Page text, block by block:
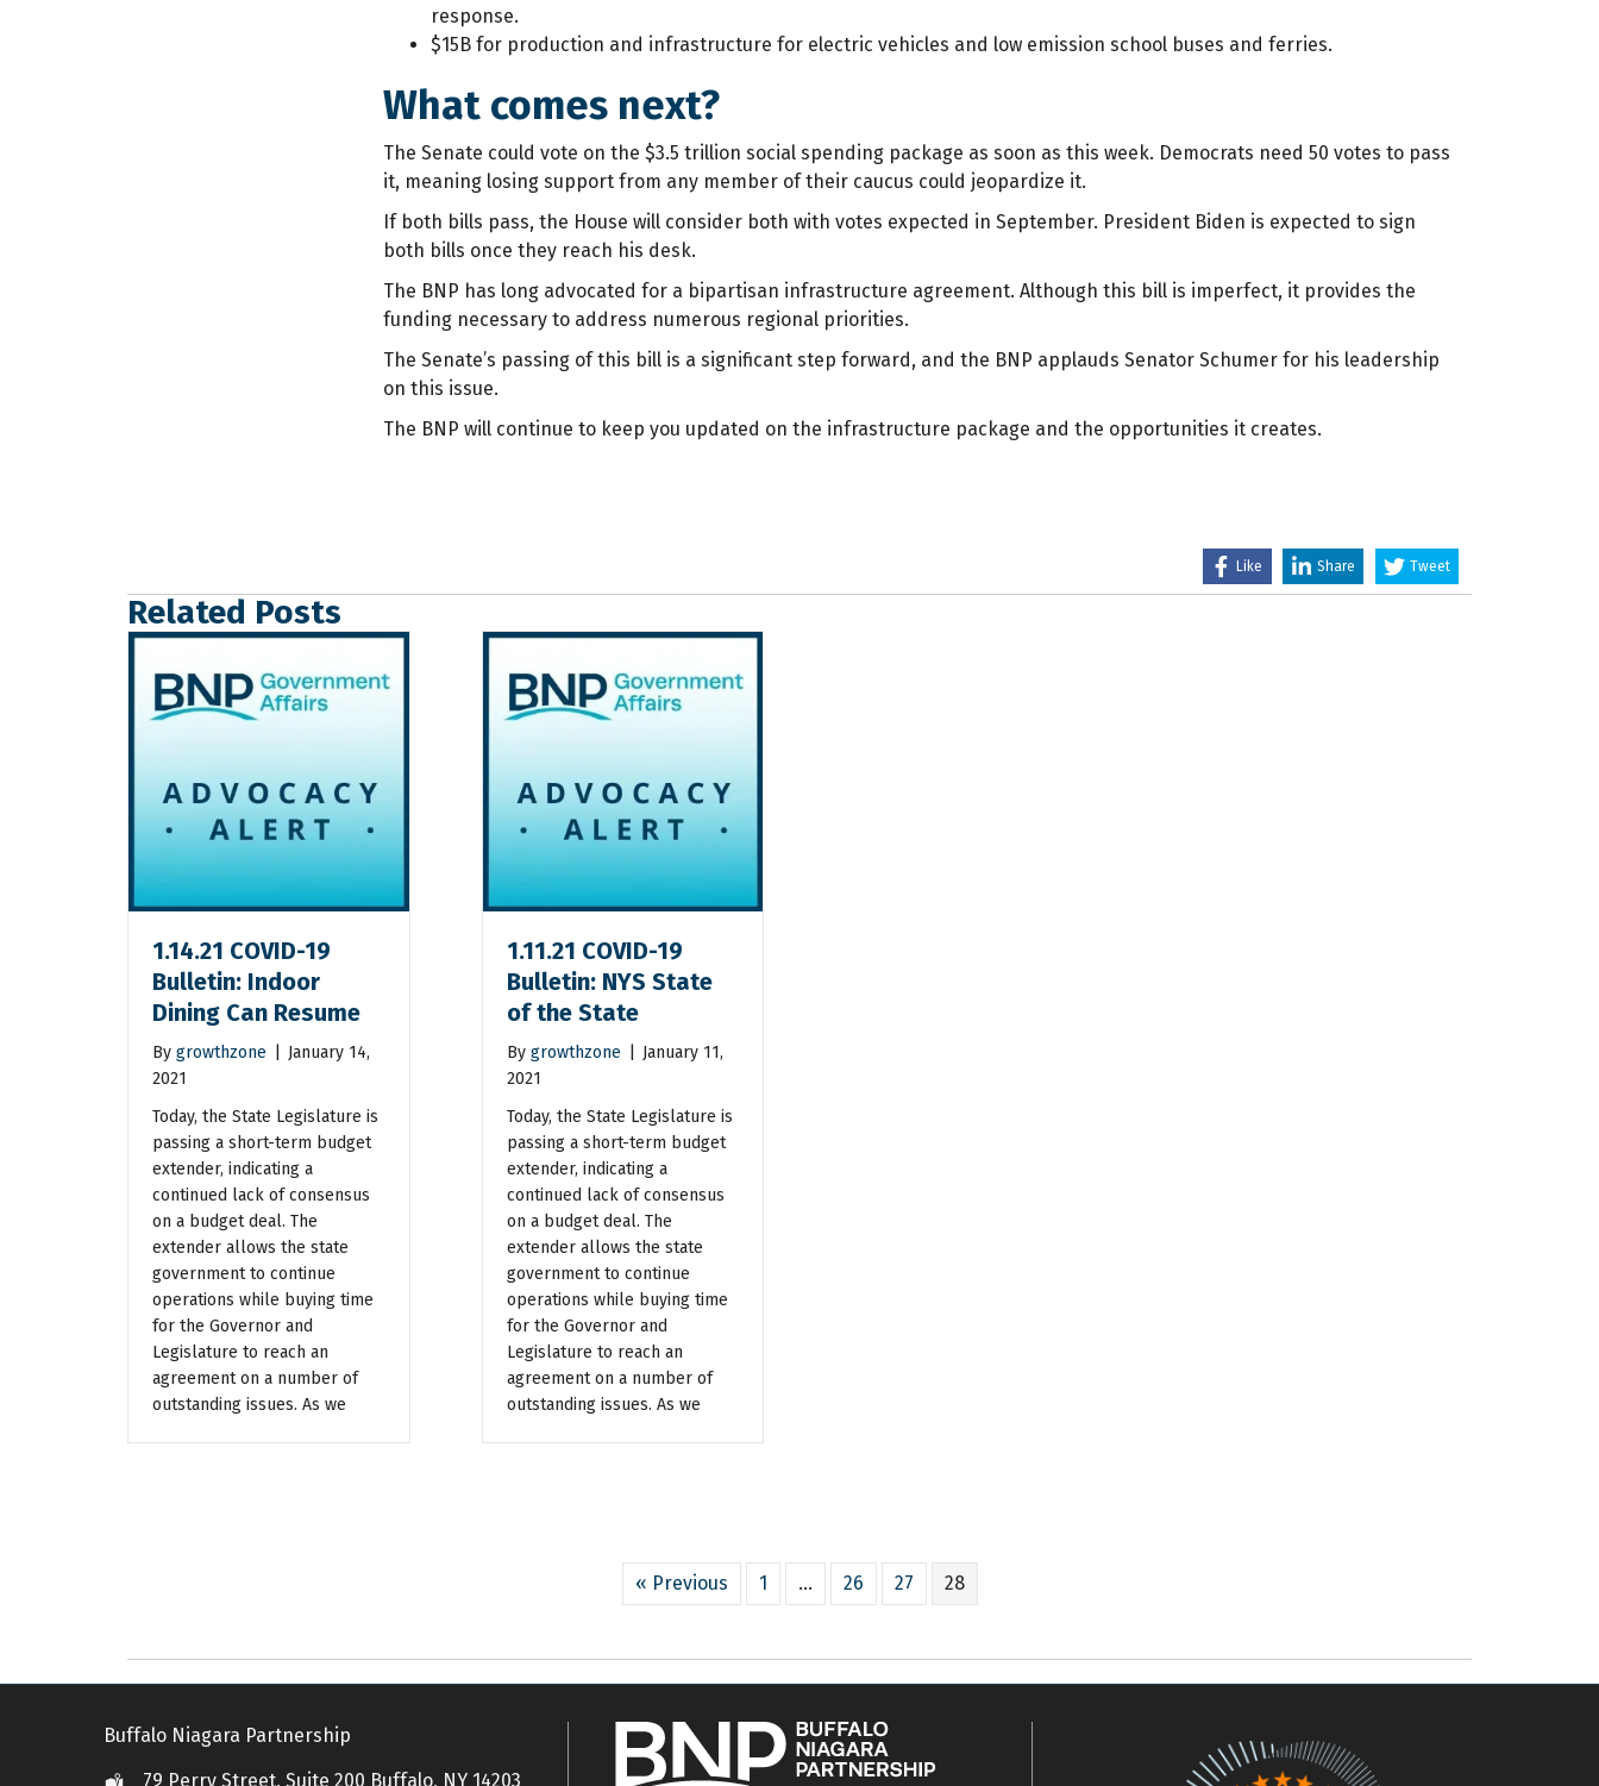
response.
$15B for production and infrastructure for electric vehicles and low emission school buses and ferries.
What comes next?
The Senate could vote on the $3.5 trillion social spending package as soon as this week. Democrats need 50 votes to pass
it, meaning losing support from any member of their caucus could jeopardize it.
If both bills pass, the House will consider both with votes expected in September. President Biden is expected to sign
both bills once they reach his desk.
The BNP has long advocated for a bipartisan infrastructure agreement. Although this bill is imperfect, it provides the
funding necessary to address numerous regional priorities.
The Senate’s passing of this bill is a significant step forward, and the BNP applauds Senator Schumer for his leadership
on this issue.
The BNP will continue to keep you updated on the infrastructure package and the opportunities it creates.
Like Share Tweet
Related Posts
1.14.21 COVID-19
Bulletin: Indoor
Dining Can Resume
By growthzone
January 14,
2021
Today, the State Legislature is
passing a short-term budget
extender, indicating a
continued lack of consensus
on a budget deal. The
extender allows the state
government to continue
operations while buying time
for the Governor and
Legislature to reach an
agreement on a number of
outstanding issues. As we
1.11.21 COVID-19
Bulletin: NYS State
of the State
By growthzone
January 11,
2021
Today, the State Legislature is
passing a short-term budget
extender, indicating a
continued lack of consensus
on a budget deal. The
extender allows the state
government to continue
operations while buying time
for the Governor and
Legislature to reach an
agreement on a number of
outstanding issues. As we
« Previous 1 … 26 27 28
Buffalo Niagara Partnership
79 Perry Street, Suite 200 Buffalo, NY 14203